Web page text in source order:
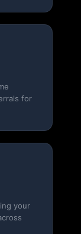
for
your